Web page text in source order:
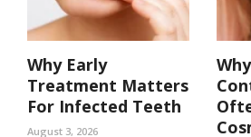
Why Early
Treatment Matters
For Infected Teeth
August 3, 2026